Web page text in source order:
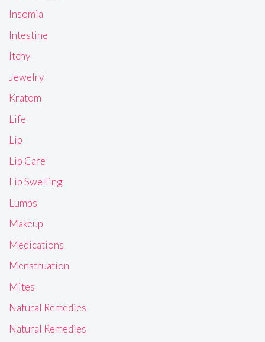
Insomia
Intestine
Itchy
Jewelry
Kratom
Life
Lip
Lip Care
Lip Swelling
Lumps
Makeup
Medications
Menstruation
Mites
Natural Remedies
Natural Remedies